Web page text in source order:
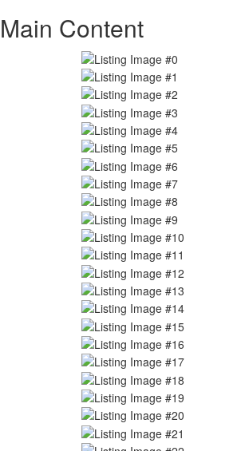
Main Content